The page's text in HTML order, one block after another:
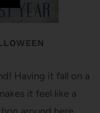
Having it fall on a
it feel like a